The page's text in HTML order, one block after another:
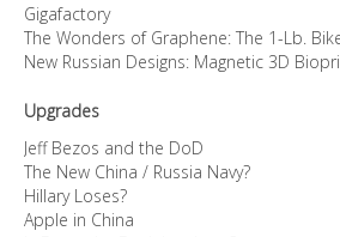
Gigafactory
The Wonders of Graphene: The 1-Lb.
New Russian Designs: Magnetic 3D
Upgrades
Jeff Bezos and the DoD
The New China / Russia Navy?
Hillary Loses?
Apple in China